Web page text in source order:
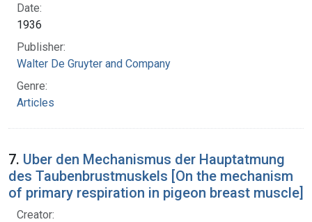
Date:
1936
Publisher:
Walter De Gruyter and Company
Genre:
Articles
7. Uber den Mechanismus der Hauptatmung
des Taubenbrustmuskels [On the mechanism
of primary respiration in pigeon breast muscle]
Creator: